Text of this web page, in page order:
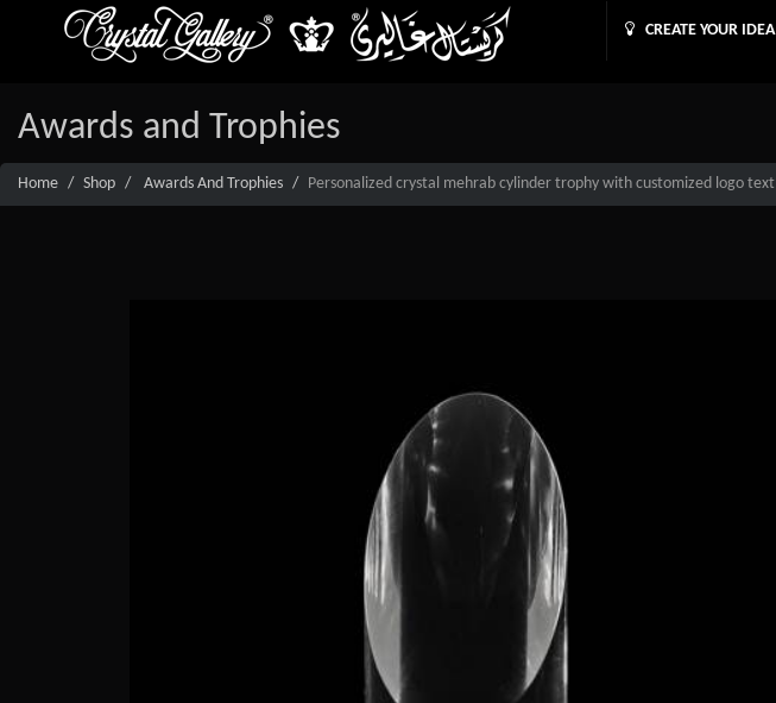
CREATE YOUR IDEA
Awards and Trophies
Home Shop Awards And Trophies Personalized crystal mehrab cylinder trophy with customized logo text